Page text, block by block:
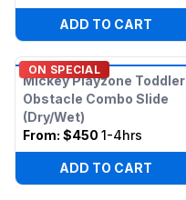
ADD TO CART
ON SPECIAL
Mickey Playzone Toddler
Obstacle Combo Slide
(Dry/Wet)
From: $450 1-4hrs
ADD TO CART